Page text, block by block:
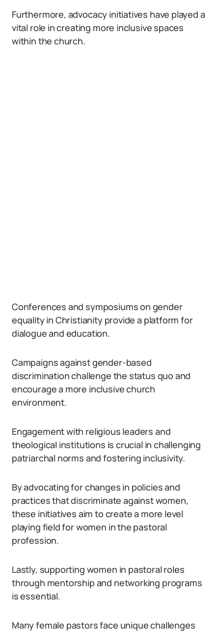
Furthermore, advocacy initiatives have played a
vital role in creating more inclusive spaces
within the church.
Conferences and symposiums on gender
equality in Christianity provide a platform for
dialogue and education.
Campaigns against gender-based
discrimination challenge the status quo and
encourage a more inclusive church
environment.
Engagement with religious leaders and
theological institutions is crucial in challenging
patriarchal norms and fostering inclusivity.
By advocating for changes in policies and
practices that discriminate against women,
these initiatives aim to create a more level
playing field for women in the pastoral
profession.
Lastly, supporting women in pastoral roles
through mentorship and networking programs
is essential.
Many female pastors face unique challenges